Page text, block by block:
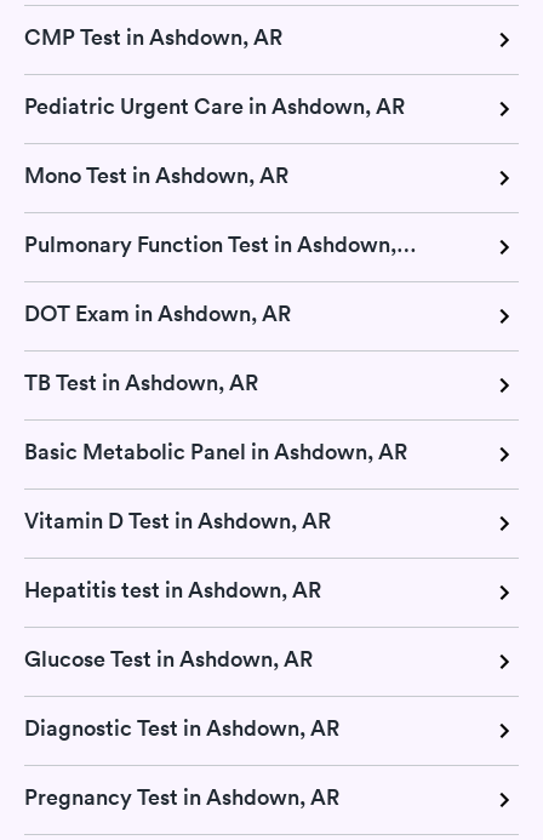
CMP Test in Ashdown, AR
Pediatric Urgent Care in Ashdown, AR
Mono Test in Ashdown, AR
Pulmonary Function Test in Ashdown, AR
DOT Exam in Ashdown, AR
TB Test in Ashdown, AR
Basic Metabolic Panel in Ashdown, AR
Vitamin D Test in Ashdown, AR
Hepatitis test in Ashdown, AR
Glucose Test in Ashdown, AR
Diagnostic Test in Ashdown, AR
Pregnancy Test in Ashdown, AR